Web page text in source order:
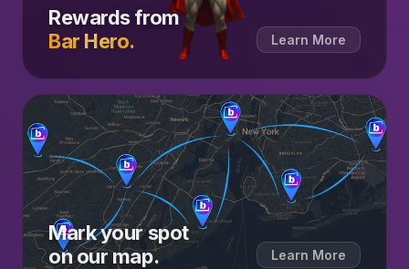
Rewards from
Bar Hero.
Learn More
Mark your spot
on our map.
Learn More